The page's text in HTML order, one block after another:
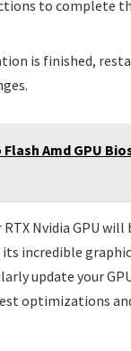
to complete
is finished,
Flash Amd GPU
Nvidia GPU
its incredible
update your
optimizations